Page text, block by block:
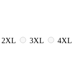
2XL 3XL
4XL